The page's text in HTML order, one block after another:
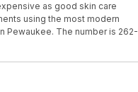
as good skin care
using the most modern
Pewaukee. The number is 262-